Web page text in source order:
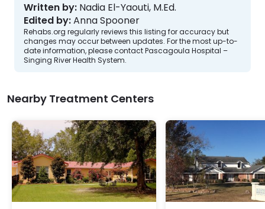
Written by: Nadia El-Yaouti, M.Ed.
Edited by:Anna Spooner
Rehabs.org regularly reviews this listing for accuracy but
changes may occur between updates. For the most up-to-
date information, please contact Pascagoula Hospital –
Singing River Health System.
Nearby Treatment Centers